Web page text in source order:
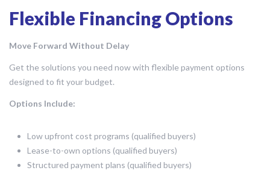
Flexible Financing Options
Move Forward Without Delay
Get the solutions you need now with flexible payment options
designed to fit your budget.
Options Include:
Low upfront cost programs (qualified buyers)
Lease-to-own options (qualified buyers)
Structured payment plans (qualified buyers)